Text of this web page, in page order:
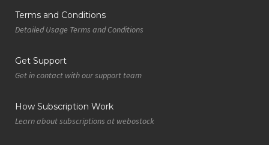
Terms and Conditions
Detailed Usage Terms and Conditions
Get Support
Get in contact with our support team
How Subscription Work
Learn about subscriptions at webostock